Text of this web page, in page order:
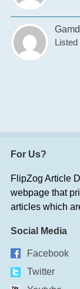
Listed
For Us?
FlipZog Article
webpage that
articles which
Social Media
Facebook
Twitter